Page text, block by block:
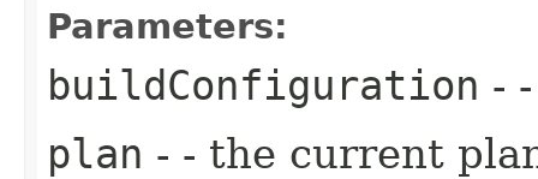
Parameters:
buildConfiguration -
plan - - the current